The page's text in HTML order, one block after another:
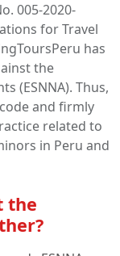
005-2020-
for Travel
has
the
(ESNNA). Thus,
and firmly
related to
in Peru and
the